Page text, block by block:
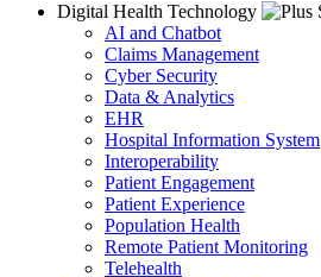
Digital Health Technology
AI and Chatbot
Claims Management
Cyber Security
Data & Analytics
EHR
Hospital Information System
Interoperability
Patient Engagement
Patient Experience
Population Health
Remote Patient Monitoring
Telehealth